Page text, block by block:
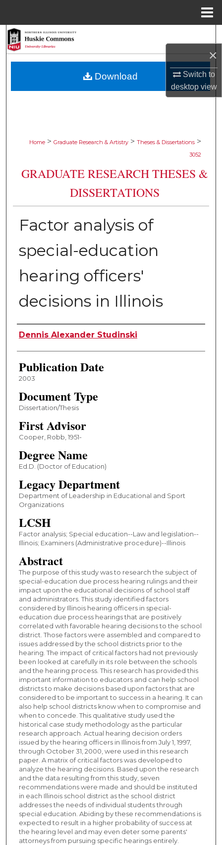
×
Switch to
desktopview
Browse Collections
Home > Graduate Research & Artistry > Theses & Dissertations >
3052
GRADUATE RESEARCH THESES &
DISSERTATIONS
Factor analysis of
special-education
hearing officers'
decisions in Illinois
Author
Dennis Alexander Studinski
Publication Date
2003
Document Type
Dissertation/Thesis
First Advisor
Cooper, Robb, 1951-
Degree Name
Ed.D. (Doctor of Education)
Legacy Department
Department of Leadership in Educational and Sport
Organizations
LCSH
Factor analysis; Special education--Law and legislation--
Illinois; Examiners (Administrative procedure)--Illinois
Abstract
The purpose of this study was to research the subject of
special-education due process hearing rulings and their
impact upon the educational decisions of school staff
and administrators. This study identified factors
considered by Illinois hearing officers in special-
education due process hearings that are positively
correlated with favorable hearing decisions to the school
district. Those factors were assembled and compared to
issues addressed by the school districts prior to the
hearing. The impact of critical factors had not previously
been looked at carefully in its role between the schools
and the hearing process. This research has provided this
important information to educators and can help school
districts to make decisions based upon factors that are
considered to be important to success in a hearing. It can
also help school districts know when to compromise and
when to concede. This qualitative study used the
historical case study methodology as the particular
research approach. Actual hearing decision orders
issued by the hearing officers in Illinois from July 1, 1997,
through October 31, 2000, were used in this research
paper. A matrix of critical factors was developed to
analyze the hearing decisions. Based upon the research
and the data resulting from this study, seven
recommendations were made and should be instituted
in each Illinois school district as the school district
addresses the needs of individual students through
special education. Abiding by these recommendations is
expected to result in a higher probability of success at
the hearing level and may even deter some parents'
attorneys from pursuing specific hearings entirely.
Download